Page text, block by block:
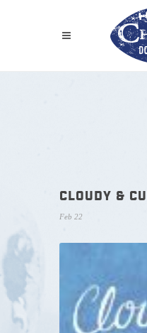
CLOUDY &
Feb 22